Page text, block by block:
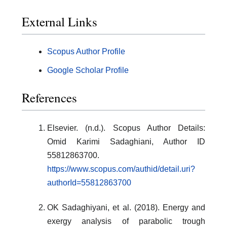
External Links
Scopus Author Profile
Google Scholar Profile
References
Elsevier. (n.d.). Scopus Author Details:
Omid Karimi Sadaghiani, Author ID
55812863700.
https://www.scopus.com/authid/detail.uri?
authorId=55812863700
OK Sadaghiyani, et al. (2018). Energy and
exergy analysis of parabolic trough